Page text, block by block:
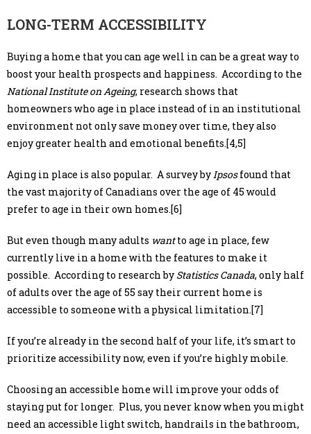
LONG-TERM ACCESSIBILITY
Buying a home that you can age well in can be a great way to
boost your health prospects and happiness. According to the
National Institute on Ageing, research shows that
homeowners who age in place instead of in an institutional
environment not only save money over time, they also
enjoy greater health and emotional benefits.[4,5]
Aging in place is also popular. A survey byIpsosfound that
the vast majority of Canadians over the age of 45 would
prefer to age in their own homes.[6]
But even though many adults wantto age in place, few
currently live in a home with the features to make it
possible. According to research by Statistics Canada, only half
of adults over the age of 55 say their current home is
accessible to someone with a physical limitation.[7]
If you’re already in the second half of your life, it’s smart to
prioritize accessibility now, even if you’re highly mobile.
Choosing an accessible home will improve your odds of
staying put for longer. Plus, you never know when you might
need an accessible light switch, handrails in the bathroom,